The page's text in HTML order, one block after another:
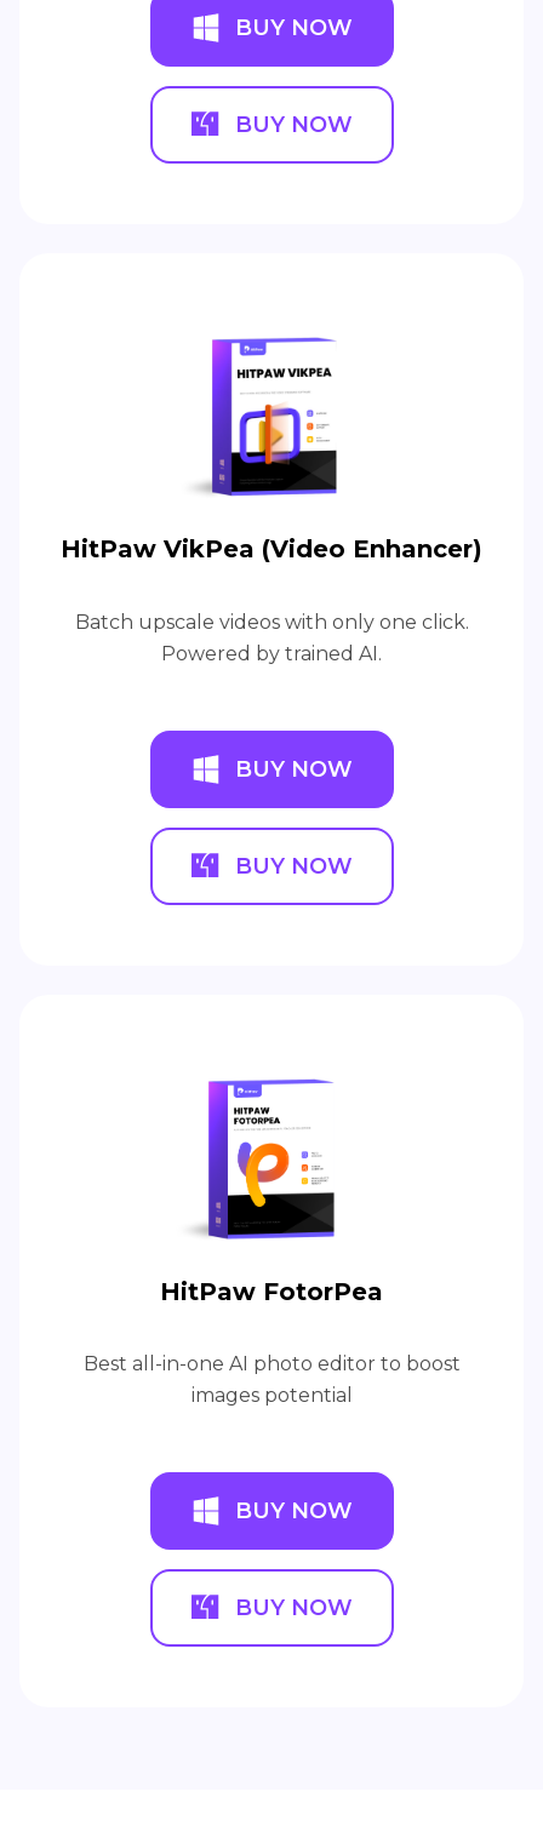
BUY NOW
BUY NOW
HitPaw VikPea (Video Enhancer)
Batch upscale videos with only one click.
Powered by trained AI.
BUY NOW
BUY NOW
HitPaw FotorPea
Best all-in-one AI photo editor to boost
images potential
BUY NOW
BUY NOW